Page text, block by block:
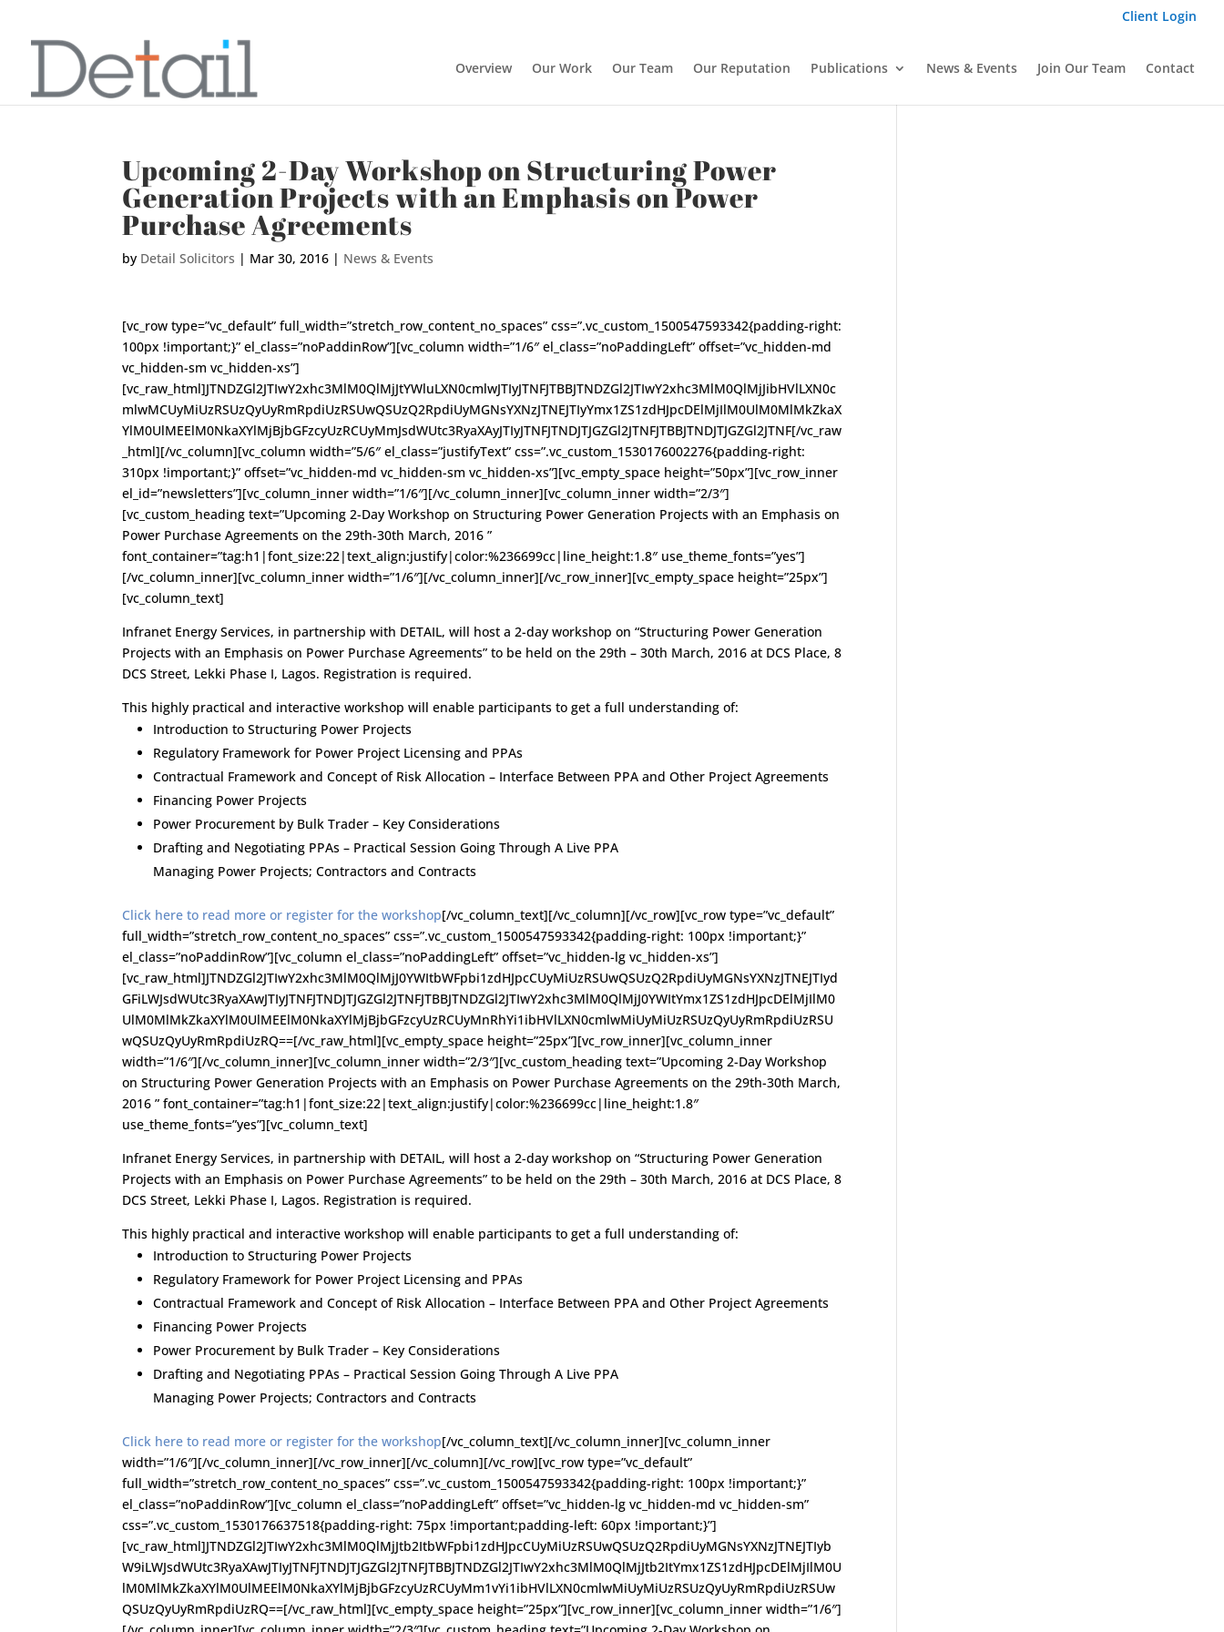
Client Login
Overview Our Work Our Team Our Reputation Publications News & Events Join Our Team Contact
Upcoming 2-Day Workshop on Structuring Power
Generation Projects with an Emphasis on Power
Purchase Agreements
by Detail Solicitors | Mar 30, 2016 | News & Events
[vc_row type=”vc_default” full_width=”stretch_row_content_no_spaces” css=”.vc_custom_1500547593342{padding-right:
100px !important;}” el_class=”noPaddinRow”][vc_column width=”1/6″ el_class=”noPaddingLeft” offset=”vc_hidden-md
vc_hidden-sm vc_hidden-xs”]
[vc_raw_html]JTNDZGl2JTIwY2xhc3MlM0QlMjJtYWluLXN0cmlwJTIyJTNFJTBBJTNDZGl2JTIwY2xhc3MlM0QlMjJibHVlLXN0c
mlwMCUyMiUzRSUzQyUyRmRpdiUzRSUwQSUzQ2RpdiUyMGNsYXNzJTNEJTIyYmx1ZS1zdHJpcDElMjIlM0UlM0MlMkZkaX
YlM0UlMEElM0NkaXYlMjBjbGFzcyUzRCUyMmJsdWUtc3RyaXAyJTIyJTNFJTNDJTJGZGl2JTNFJTBBJTNDJTJGZGl2JTNF[/vc_raw
_html][/vc_column][vc_column width=”5/6″ el_class=”justifyText” css=”.vc_custom_1530176002276{padding-right:
310px !important;}” offset=”vc_hidden-md vc_hidden-sm vc_hidden-xs”][vc_empty_space height=”50px”][vc_row_inner
el_id=”newsletters”][vc_column_inner width=”1/6″][/vc_column_inner][vc_column_inner width=”2/3″]
[vc_custom_heading text=”Upcoming 2-Day Workshop on Structuring Power Generation Projects with an Emphasis on
Power Purchase Agreements on the 29th-30th March, 2016 ”
font_container=”tag:h1|font_size:22|text_align:justify|color:%236699cc|line_height:1.8″ use_theme_fonts=”yes”]
[/vc_column_inner][vc_column_inner width=”1/6″][/vc_column_inner][/vc_row_inner][vc_empty_space height=”25px”]
[vc_column_text]
Infranet Energy Services, in partnership with DETAIL, will host a 2-day workshop on “Structuring Power Generation
Projects with an Emphasis on Power Purchase Agreements” to be held on the 29th – 30th March, 2016 at DCS Place, 8
DCS Street, Lekki Phase I, Lagos. Registration is required.
This highly practical and interactive workshop will enable participants to get a full understanding of:
Introduction to Structuring Power Projects
Regulatory Framework for Power Project Licensing and PPAs
Contractual Framework and Concept of Risk Allocation – Interface Between PPA and Other Project Agreements
Financing Power Projects
Power Procurement by Bulk Trader – Key Considerations
Drafting and Negotiating PPAs – Practical Session Going Through A Live PPA
Managing Power Projects; Contractors and Contracts
Click here to read more or register for the workshop[/vc_column_text][/vc_column][/vc_row][vc_row type=”vc_default”
full_width=”stretch_row_content_no_spaces” css=”.vc_custom_1500547593342{padding-right: 100px !important;}”
el_class=”noPaddinRow”][vc_column el_class=”noPaddingLeft” offset=”vc_hidden-lg vc_hidden-xs”]
[vc_raw_html]JTNDZGl2JTIwY2xhc3MlM0QlMjJ0YWItbWFpbi1zdHJpcCUyMiUzRSUwQSUzQ2RpdiUyMGNsYXNzJTNEJTIyd
GFiLWJsdWUtc3RyaXAwJTIyJTNFJTNDJTJGZGl2JTNFJTBBJTNDZGl2JTIwY2xhc3MlM0QlMjJ0YWItYmx1ZS1zdHJpcDElMjIlM0
UlM0MlMkZkaXYlM0UlMEElM0NkaXYlMjBjbGFzcyUzRCUyMnRhYi1ibHVlLXN0cmlwMiUyMiUzRSUzQyUyRmRpdiUzRSU
wQSUzQyUyRmRpdiUzRQ==[/vc_raw_html][vc_empty_space height=”25px”][vc_row_inner][vc_column_inner
width=”1/6″][/vc_column_inner][vc_column_inner width=”2/3″][vc_custom_heading text=”Upcoming 2-Day Workshop
on Structuring Power Generation Projects with an Emphasis on Power Purchase Agreements on the 29th-30th March,
2016 ” font_container=”tag:h1|font_size:22|text_align:justify|color:%236699cc|line_height:1.8″
use_theme_fonts=”yes”][vc_column_text]
Infranet Energy Services, in partnership with DETAIL, will host a 2-day workshop on “Structuring Power Generation
Projects with an Emphasis on Power Purchase Agreements” to be held on the 29th – 30th March, 2016 at DCS Place, 8
DCS Street, Lekki Phase I, Lagos. Registration is required.
This highly practical and interactive workshop will enable participants to get a full understanding of:
Introduction to Structuring Power Projects
Regulatory Framework for Power Project Licensing and PPAs
Contractual Framework and Concept of Risk Allocation – Interface Between PPA and Other Project Agreements
Financing Power Projects
Power Procurement by Bulk Trader – Key Considerations
Drafting and Negotiating PPAs – Practical Session Going Through A Live PPA
Managing Power Projects; Contractors and Contracts
Click here to read more or register for the workshop[/vc_column_text][/vc_column_inner][vc_column_inner
width=”1/6″][/vc_column_inner][/vc_row_inner][/vc_column][/vc_row][vc_row type=”vc_default”
full_width=”stretch_row_content_no_spaces” css=”.vc_custom_1500547593342{padding-right: 100px !important;}”
el_class=”noPaddinRow”][vc_column el_class=”noPaddingLeft” offset=”vc_hidden-lg vc_hidden-md vc_hidden-sm”
css=”.vc_custom_1530176637518{padding-right: 75px !important;padding-left: 60px !important;}”]
[vc_raw_html]JTNDZGl2JTIwY2xhc3MlM0QlMjJtb2ItbWFpbi1zdHJpcCUyMiUzRSUwQSUzQ2RpdiUyMGNsYXNzJTNEJTIyb
W9iLWJsdWUtc3RyaXAwJTIyJTNFJTNDJTJGZGl2JTNFJTBBJTNDZGl2JTIwY2xhc3MlM0QlMjJtb2ItYmx1ZS1zdHJpcDElMjIlM0U
lM0MlMkZkaXYlM0UlMEElM0NkaXYlMjBjbGFzcyUzRCUyMm1vYi1ibHVlLXN0cmlwMiUyMiUzRSUzQyUyRmRpdiUzRSUw
QSUzQyUyRmRpdiUzRQ==[/vc_raw_html][vc_empty_space height=”25px”][vc_row_inner][vc_column_inner width=”1/6″]